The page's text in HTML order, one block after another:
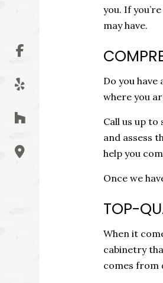
you. If
may have.
Do you
where you
Call us up
and assess
help you
Once we
TOP-
When it
cabinetry
comes from